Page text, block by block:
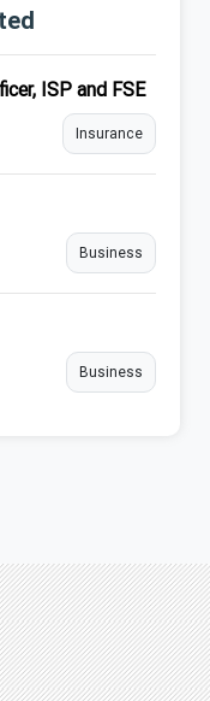
ISP and FSE
Insurance
Business
Business